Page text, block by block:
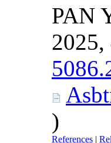
PAN
)
References |